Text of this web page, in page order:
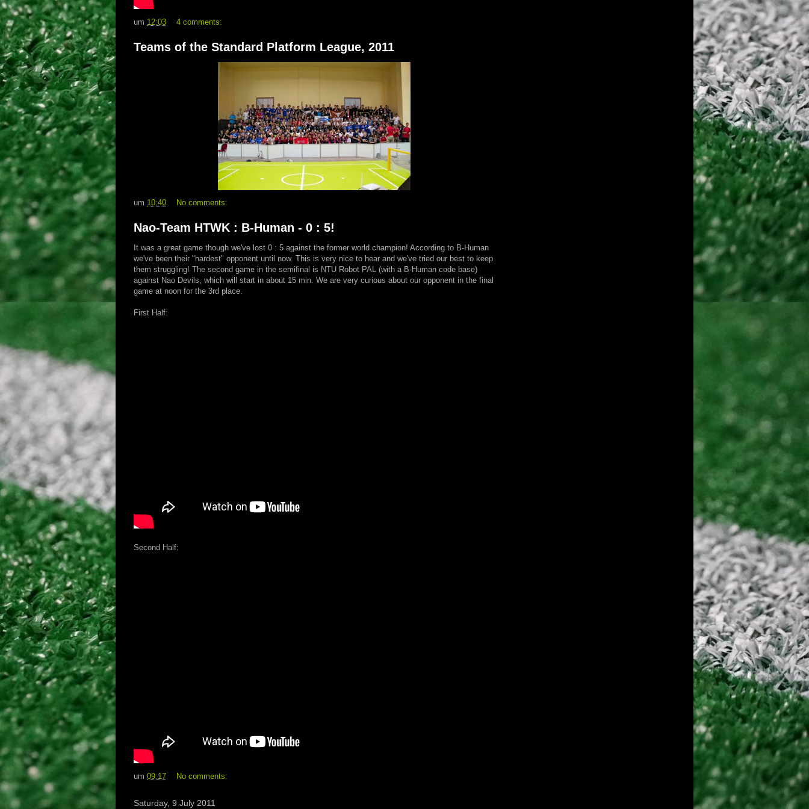
um 12:03 4 comments:
Teams of the Standard Platform League, 2011
um 10:40 No comments:
Nao-Team HTWK : B-Human - 0 : 5!
It was a great game though we've lost 0 : 5 against the former world champion! According to B-Human
we've been their "hardest" opponent until now. This is very nice to hear and we've tried our best to keep
them struggling! The second game in the semifinal is NTU Robot PAL (with a B-Human code base)
against Nao Devils, which will start in about 15 min. We are very curious about our opponent in the final
game at noon for the 3rd place.
First Half:
Second Half:
um 09:17 No comments:
Saturday, 9 July 2011